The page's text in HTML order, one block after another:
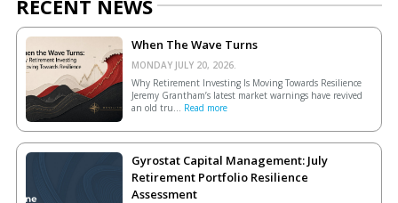
RECENT NEWS
When The Wave Turns
MONDAY JULY 20, 2026.
Why Retirement Investing Is Moving Towards Resilience
Jeremy Grantham’s latest market warnings have revived
an old tru... Read more
Gyrostat Capital Management: July
Retirement Portfolio Resilience
Assessment